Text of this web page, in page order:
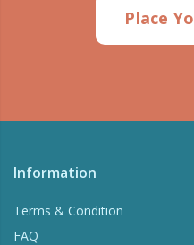
Place
Information
Terms & Condition
FAQ